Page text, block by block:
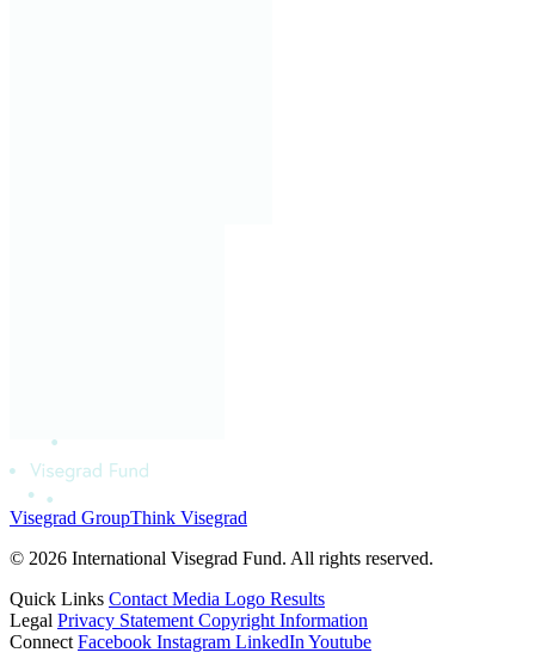
Visegrad GroupThink Visegrad
© 2026 International Visegrad Fund. All rights reserved.
Quick Links Contact Media Logo Results
Legal Privacy Statement Copyright Information
Connect Facebook Instagram LinkedIn Youtube